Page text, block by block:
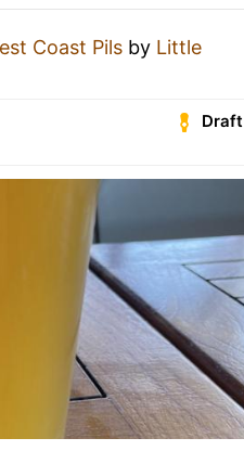
Coast Pils by Little
Draft